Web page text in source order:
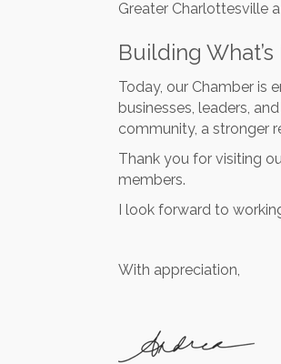
Greater Charlottesville
Building
Today, our Chamber is
businesses, leaders,
community, a stronger
Thank you for visiting
members.
I look forward to
With appreciation,